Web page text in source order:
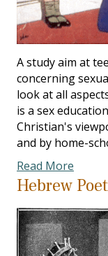
A study aim at
concerning
look at all
is a sex
Christian's
and by home-
Read More
Hebrew